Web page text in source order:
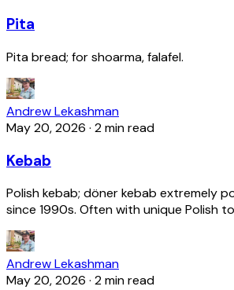
Pita
Pita bread; for shoarma, falafel.
Andrew Lekashman
May 20, 2026 · 2 min read
Kebab
Polish kebab; döner kebab extremely
since 1990s. Often with unique Polish
Andrew Lekashman
May 20, 2026 · 2 min read